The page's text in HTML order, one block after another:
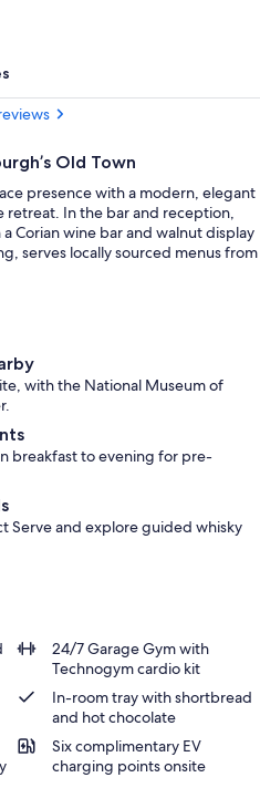
Old Town
presence with a modern, elegant
retreat. In the bar and reception,
Corian wine bar and walnut display
serves locally sourced menus from
with the National Museum of
breakfast to evening for pre-
Serve and explore guided whisky
24/7 Garage Gym with
Technogym cardio kit
In-room tray with shortbread
and hot chocolate
Six complimentary EV
charging points onsite